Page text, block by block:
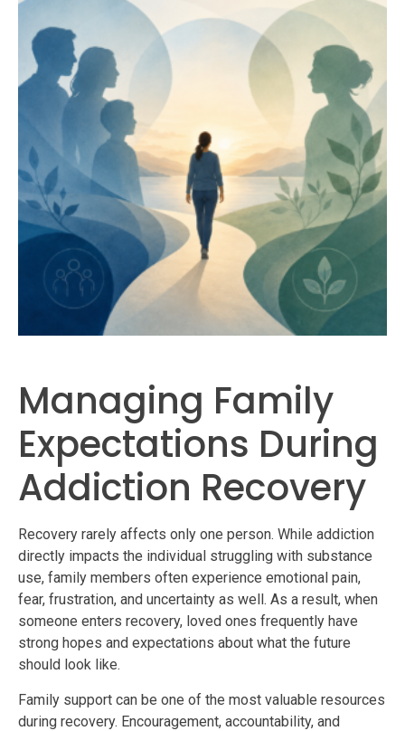
Managing Family
Expectations During
Addiction Recovery
Recovery rarely affects only one person. While addiction
directly impacts the individual struggling with substance
use, family members often experience emotional pain,
fear, frustration, and uncertainty as well. As a result, when
someone enters recovery, loved ones frequently have
strong hopes and expectations about what the future
should look like.
Family support can be one of the most valuable resources
during recovery. Encouragement, accountability, and